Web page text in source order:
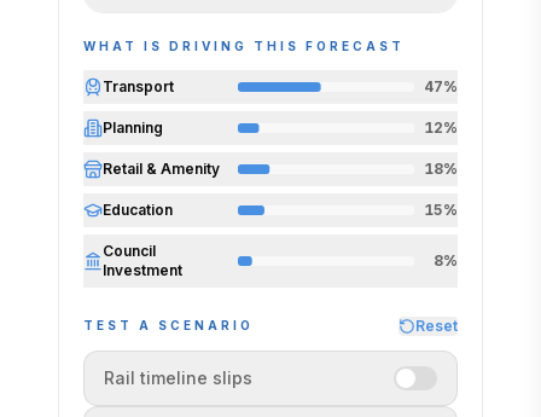
station holds its published opening
timeline.
path is the model best estimate; the band
is the modelled range.
WHAT IS DRIVING THIS FORECAST
Transport 47%
Planning 12%
Retail & Amenity 18%
Education 15%
Council
Investment
8%
TEST A SCENARIO Reset
Rail timeline slips